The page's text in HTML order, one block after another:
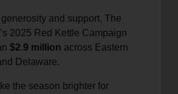
and support, The
2025 Red Kettle Campaign
$2.9 million across Eastern
Delaware.
the season brighter for